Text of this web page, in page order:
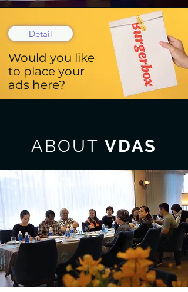
Detail
Would you like
to place your
ads here?
ABOUT VDAS